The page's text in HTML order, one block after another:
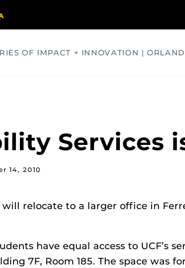
OF IMPACT + INNOVATION |
Services
14, 2010
relocate to a larger office in
have equal access to UCF’s
7F, Room 185. The space was